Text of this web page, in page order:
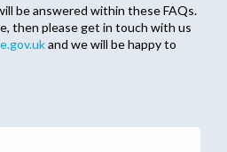
be answered within these FAQs.
then please get in touch with us
and we will be happy to